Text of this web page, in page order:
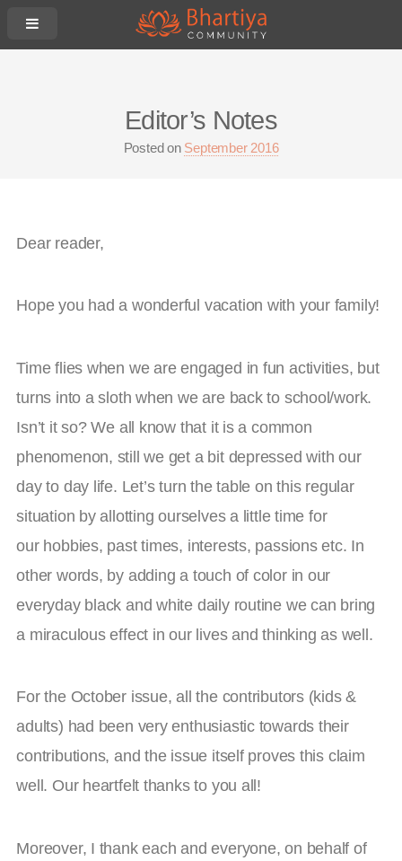
Editor’s Notes
Posted on September 2016
Dear reader,
Hope you had a wonderful vacation with your family!
Time flies when we are engaged in fun activities, but
turns into a sloth when we are back to school/work.
Isn’t it so? We all know that it is a common
phenomenon, still we get a bit depressed with our
day to day life. Let’s turn the table on this regular
situation by allotting ourselves a little time for
our hobbies, past times, interests, passions etc. In
other words, by adding a touch of color in our
everyday black and white daily routine we can bring
a miraculous effect in our lives and thinking as well.
For the October issue, all the contributors (kids &
adults) had been very enthusiastic towards their
contributions, and the issue itself proves this claim
well. Our heartfelt thanks to you all!
Moreover, I thank each and everyone, on behalf of